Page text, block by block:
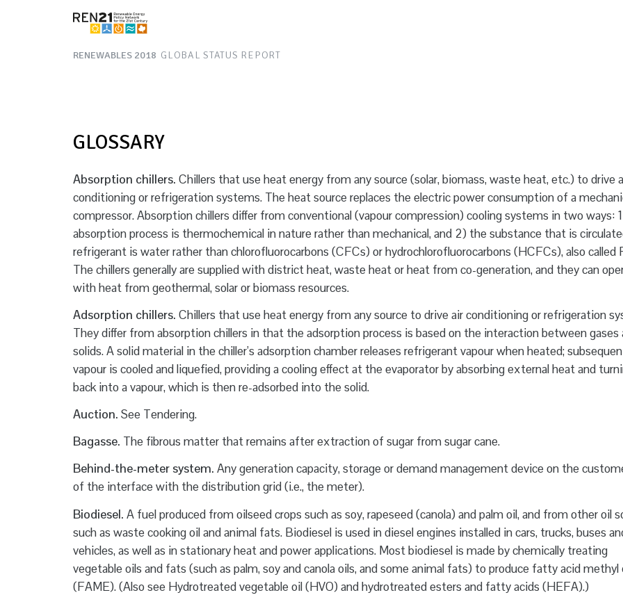
RENEWABLES 2018 GLOBAL STATUS REPORT
GLOSSARY
Absorption chillers. Chillers that use heat energy from any source (solar, biomass, waste heat, etc.) to drive
conditioning or refrigeration systems. The heat source replaces the electric power consumption of a
compressor. Absorption chillers differ from conventional (vapour compression) cooling systems in two ways:
absorption process is thermochemical in nature rather than mechanical, and 2) the substance that is
refrigerant is water rather than chlorofluorocarbons (CFCs) or hydrochlorofluorocarbons (HCFCs), also called
The chillers generally are supplied with district heat, waste heat or heat from co-generation, and they can
with heat from geothermal, solar or biomass resources.
Adsorption chillers. Chillers that use heat energy from any source to drive air conditioning or refrigeration
They differ from absorption chillers in that the adsorption process is based on the interaction between gases
solids. A solid material in the chiller’s adsorption chamber releases refrigerant vapour when heated;
vapour is cooled and liquefied, providing a cooling effect at the evaporator by absorbing external heat and
back into a vapour, which is then re-adsorbed into the solid.
Auction. See Tendering.
Bagasse. The fibrous matter that remains after extraction of sugar from sugar cane.
Behind-the-meter system. Any generation capacity, storage or demand management device on the
of the interface with the distribution grid (i.e., the meter).
Biodiesel. A fuel produced from oilseed crops such as soy, rapeseed (canola) and palm oil, and from other oil
such as waste cooking oil and animal fats. Biodiesel is used in diesel engines installed in cars, trucks, buses
vehicles, as well as in stationary heat and power applications. Most biodiesel is made by chemically treating
vegetable oils and fats (such as palm, soy and canola oils, and some animal fats) to produce fatty acid methyl
(FAME). (Also see Hydrotreated vegetable oil (HVO) and hydrotreated esters and fatty acids (HEFA).)